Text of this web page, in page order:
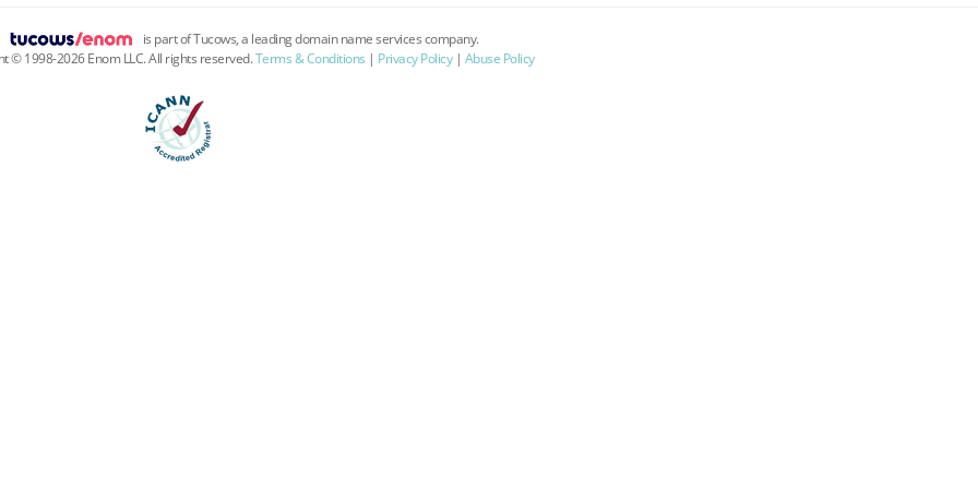
is part of Tucows, a leading domain name services company.
©1998-2026Enom LLC. All rights reserved.Terms & Conditions | Privacy Policy| Abuse Policy